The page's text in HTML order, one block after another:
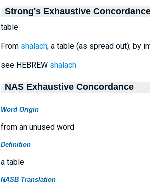
Strong's Exhaustive
table
From shalach; a table (as spread out); by
see HEBREW shalach
NAS Exhaustive Concordance
Word Origin
from an unused word
Definition
a table
NASB Translation